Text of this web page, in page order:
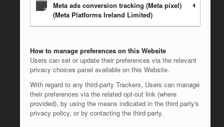
Meta ads conversion tracking (Meta pixel)
(Meta Platforms Ireland Limited)
How to manage preferences on this Website
Users can set or update their preferences via the relevant
privacy choices panel available on this Website.
With regard to any third-party Trackers, Users can manage
their preferences via the related opt-out link (where
provided), by using the means indicated in the third party's
privacy policy, or by contacting the third party.